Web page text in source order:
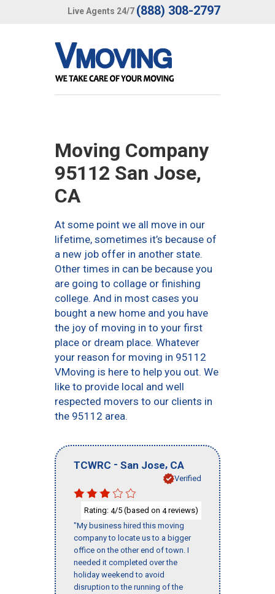
Live Agents 24/7 (888) 308-2797
Moving Company
95112 San Jose,
CA
At some point we all move in our
lifetime, sometimes it’s because of
a new job offer in another state.
Other times in can be because you
are going to collage or finishing
college. And in most cases you
bought a new home and you have
the joy of moving in to your first
place or dream place. Whatever
your reason for moving in 95112
VMoving is here to help you out. We
like to provide local and well
respected movers to our clients in
the 95112 area.
TCWRC - San Jose, CA
Verified
Rating: 4/5 (based on 4reviews)
"My business hired this moving
company to locate us to a bigger
office on the other end of town. I
needed it completed over the
holiday weekend to avoid
disruption to the running of the